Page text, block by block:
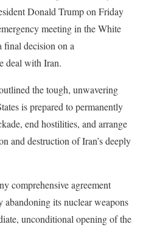
Donald Trump on Friday
meeting in the White
final decision on a
deal with Iran.
the tough, unwavering
is prepared to permanently
end hostilities, and arrange
and destruction of Iran’s deeply
comprehensive agreement
abandoning its nuclear weapons
unconditional opening of the